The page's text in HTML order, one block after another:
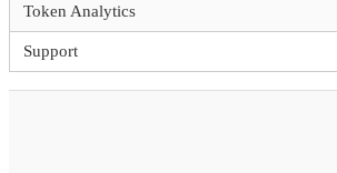
Token Analytics
Support